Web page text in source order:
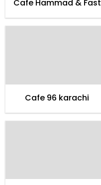
Cafe Hammad & Fast
Cafe 96 karachi